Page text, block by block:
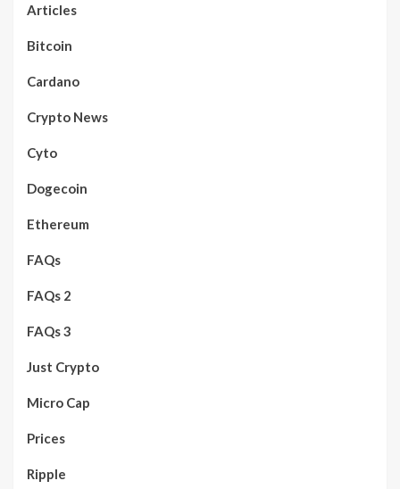
Articles
Bitcoin
Cardano
Crypto News
Cyto
Dogecoin
Ethereum
FAQs
FAQs 2
FAQs 3
Just Crypto
Micro Cap
Prices
Ripple